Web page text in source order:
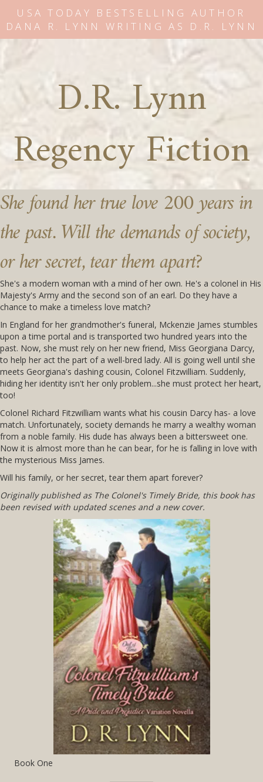
USA TODAY BESTSELLING AUTHOR
DANA R. LYNN WRITING AS D.R. LYNN
D.R. Lynn
Regency Fiction
She found her true love 200 years in
the past. Will the demands of society,
or her secret, tear them apart?
She's a modern woman with a mind of her own. He's a colonel in His
Majesty's Army and the second son of an earl. Do they have a
chance to make a timeless love match?
In England for her grandmother's funeral, Mckenzie James stumbles
upon a time portal and is transported two hundred years into the
past. Now, she must rely on her new friend, Miss Georgiana Darcy,
to help her act the part of a well-bred lady. All is going well until she
meets Georgiana's dashing cousin, Colonel Fitzwilliam. Suddenly,
hiding her identity isn't her only problem...she must protect her heart,
too!
Colonel Richard Fitzwilliam wants what his cousin Darcy has- a love
match. Unfortunately, society demands he marry a wealthy woman
from a noble family. His dude has always been a bittersweet one.
Now it is almost more than he can bear, for he is falling in love with
the mysterious Miss James.
Will his family, or her secret, tear them apart forever?
Originally published as The Colonel's Timely Bride, this book has
been revised with updated scenes and a new cover.
Book One